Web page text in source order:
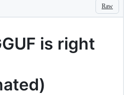
Raw
is right